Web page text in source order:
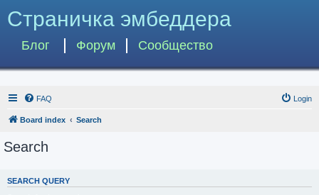
Страничка эмбеддера
Блог Форум Сообщество
FAQ Login
Board index Search
Search
SEARCH QUERY